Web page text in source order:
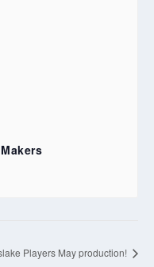
Players May production!